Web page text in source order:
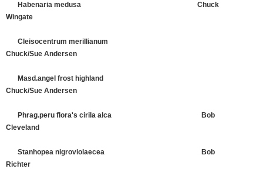
Habenaria medusa Chuck
Wingate
Cleisocentrum merillianum
Chuck/Sue Andersen
Masd.angel frost highland
Chuck/Sue Andersen
Phrag.peru flora's cirila alca Bob
Cleveland
Stanhopea nigroviolaecea Bob
Richter